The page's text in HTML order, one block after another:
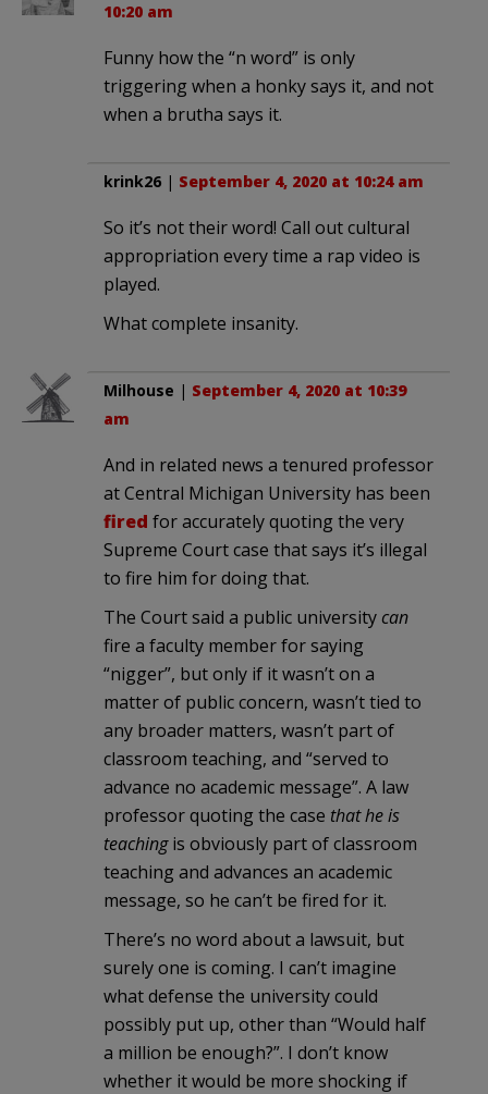
10:20 am
Funny how the “n word” is only
triggering when a honky says it, and not
when a brutha says it.
krink26 | September 4, 2020 at 10:24 am
So it’s not their word! Call out cultural
appropriation every time a rap video is
played.
What complete insanity.
Milhouse | September 4, 2020 at 10:39
am
And in related news a tenured professor
at Central Michigan University has been
fired for accurately quoting the very
Supreme Court case that says it’s illegal
to fire him for doing that.
The Court said a public university can
fire a faculty member for saying
“nigger”, but only if it wasn’t on a
matter of public concern, wasn’t tied to
any broader matters, wasn’t part of
classroom teaching, and “served to
advance no academic message”. A law
professor quoting the case that he is
teachingis obviously part of classroom
teaching and advances an academic
message, so he can’t be fired for it.
There’s no word about a lawsuit, but
surely one is coming. I can’t imagine
what defense the university could
possibly put up, other than “Would half
a million be enough?”. I don’t know
whether it would be more shocking if